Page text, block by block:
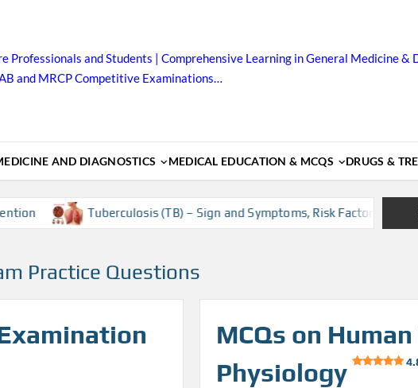
Professionals and Students | Comprehensive Learning in General Medicine
and MRCP Competitive Examinations…
AND DIAGNOSTICS MEDICAL EDUCATION & MCQS DRUGS &
Tuberculosis (TB) – Sign and Symptoms, Risk Factors, Diagnosis,
Practice Questions
MCQs on
Physiology